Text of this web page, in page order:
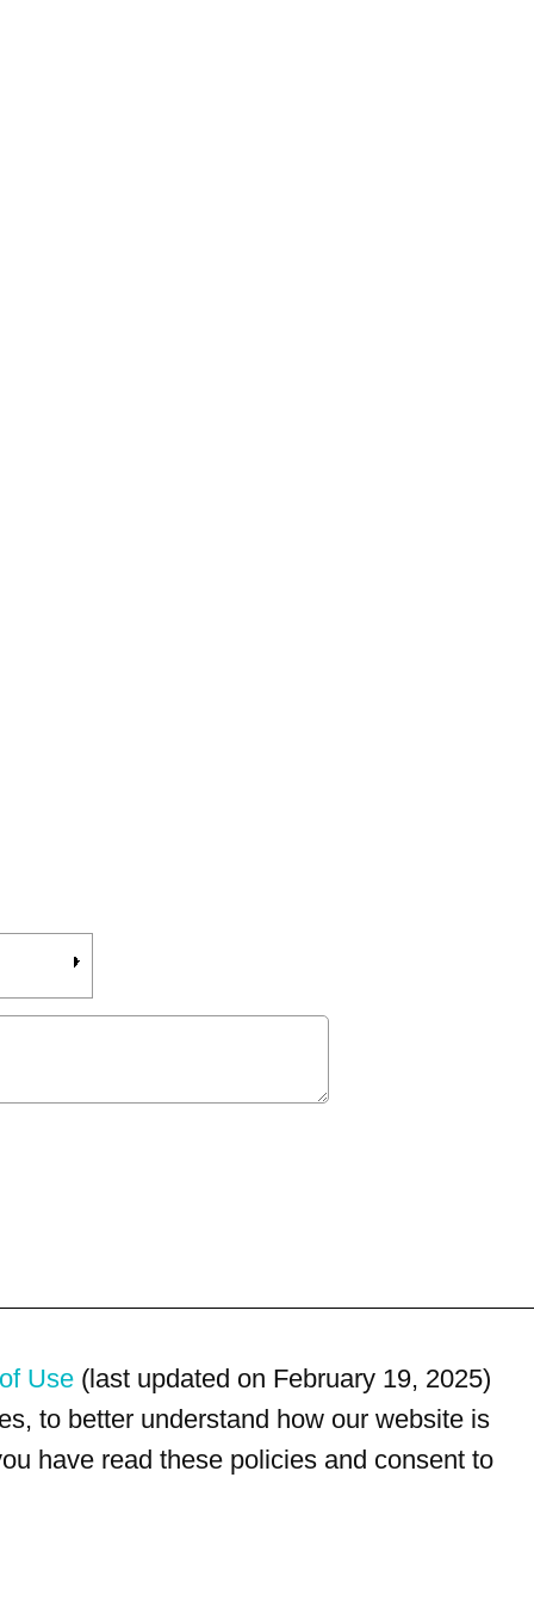
Use (last updated on February 19, 2025)
to better understand how our website is
have read these policies and consent to